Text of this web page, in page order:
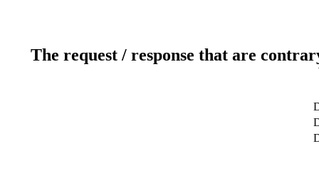
The request / response that are